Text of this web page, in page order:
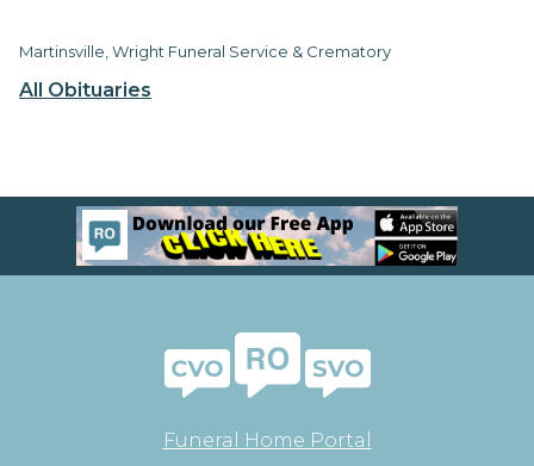
All Obituaries
Martinsville, Wright Funeral Service & Crematory
Funeral Home Portal